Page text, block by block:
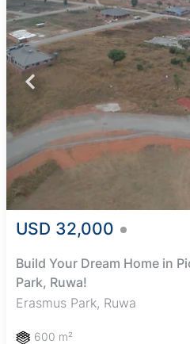
USD 32,000
Build Your Dream Home in
Park, Ruwa!
Erasmus Park, Ruwa
600 m²